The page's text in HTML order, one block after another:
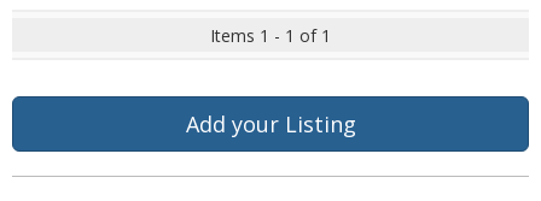
Items 1 - 1 of 1
Add your Listing